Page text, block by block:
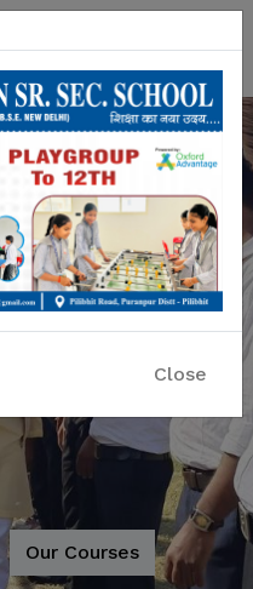
Our Courses
Close